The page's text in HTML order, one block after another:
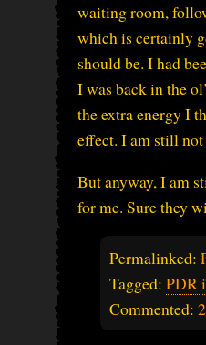
waiting room,
which is certainly
should be. I had
I was back in the
the extra energy I
effect. I am still
But anyway, I am
for me. Sure they
Permalinked:
Tagged: PDR
Commented: 2